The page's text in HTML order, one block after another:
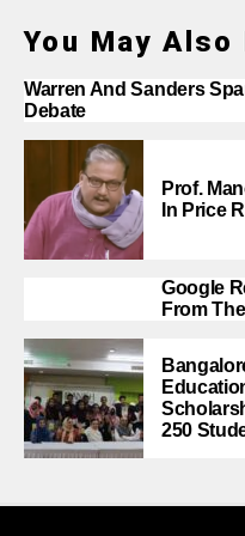
You May Also
Warren And Sanders
Debate
Prof.
In Price
Google
From
250